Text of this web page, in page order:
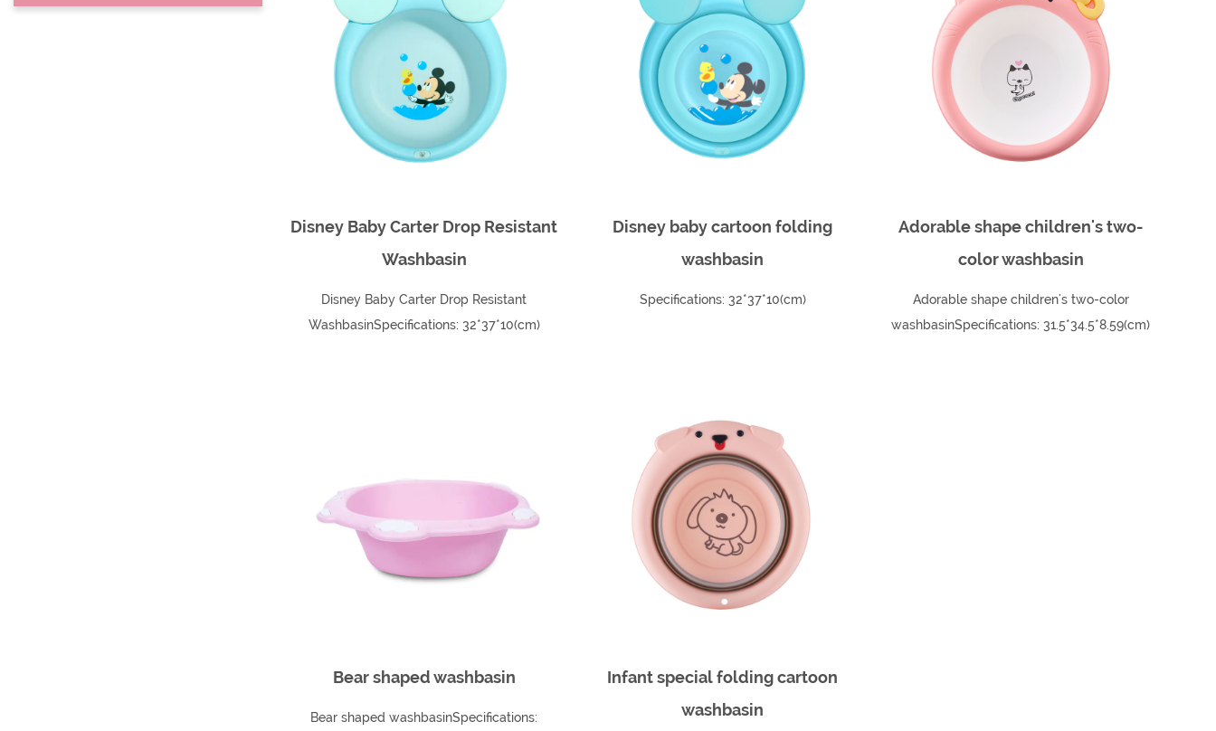
made. It's also important to ensure that the basin is durable and can withstand the demands of regular use.
Disney Baby Carter Drop Resistant
Washbasin
Disney Baby Carter Drop Resistant
WashbasinSpecifications: 32*37*10(cm)
Disney baby cartoon folding
washbasin
Specifications: 32*37*10(cm)
Adorable shape children's two-
color washbasin
Adorable shape children's two-color
washbasinSpecifications: 31.5*34.5*8.59(cm)
Bear shaped washbasin
Bear shaped washbasinSpecifications:
Infant special folding cartoon
washbasin